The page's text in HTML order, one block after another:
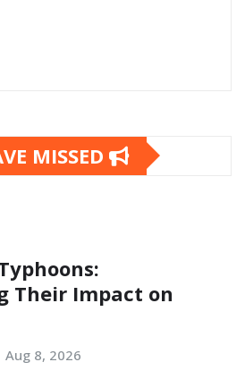
MISSED
Their Impact on
Aug 8, 2026